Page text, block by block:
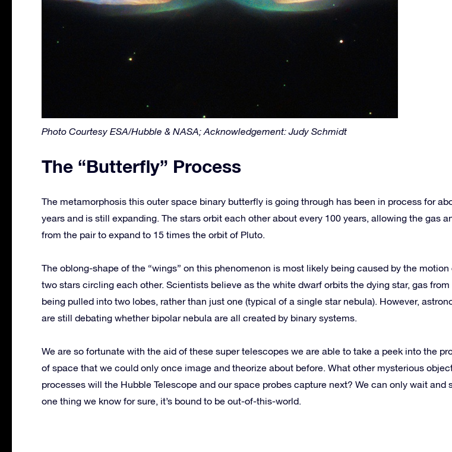
Photo Courtesy ESA/Hubble & NASA; Acknowledgement: Judy Schmidt
The “Butterfly” Process
The metamorphosis this outer space binary butterfly is going through has been in process for
years and is still expanding. The stars orbit each other about every 100 years, allowing the gas
from the pair to expand to 15 times the orbit of Pluto.
The oblong-shape of the “wings” on this phenomenon is most likely being caused by the motion
two stars circling each other. Scientists believe as the white dwarf orbits the dying star, gas from
being pulled into two lobes, rather than just one (typical of a single star nebula). However,
are still debating whether bipolar nebula are all created by binary systems.
We are so fortunate with the aid of these super telescopes we are able to take a peek into the
of space that we could only once image and theorize about before. What other mysterious
processes will the Hubble Telescope and our space probes capture next? We can only wait and
one thing we know for sure, it’s bound to be out-of-this-world.